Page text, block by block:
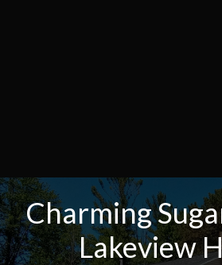
Charming
Lakeview